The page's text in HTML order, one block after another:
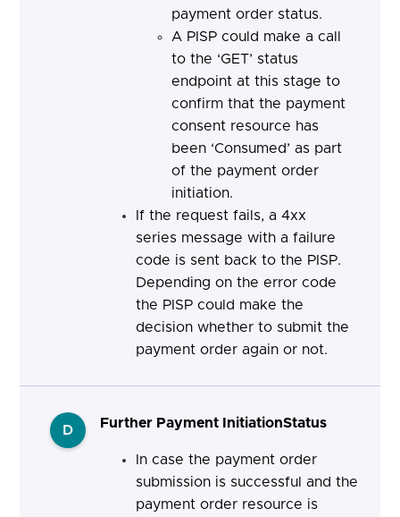
payment order status.
A PISP could make a call
to the ‘GET’ status
endpoint at this stage to
confirm that the payment
consent resource has
been ‘Consumed’ as part
of the payment order
initiation.
If the request fails, a 4xx
series message with a failure
code is sent back to the PISP.
Depending on the error code
the PISP could make the
decision whether to submit the
payment order again or not.
D Further Payment InitiationStatus
In case the payment order
submission is successful and the
payment order resource is